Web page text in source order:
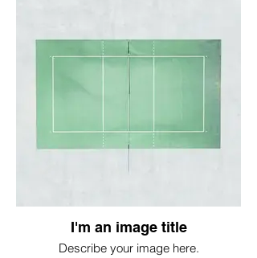
I'm an image title
Describe your image here.